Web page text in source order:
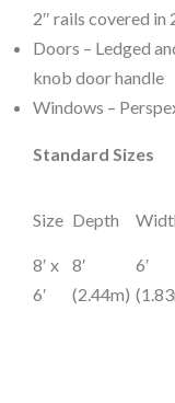
2″ rails covered
Doors – Ledged
knob door handle
Windows –
Standard Sizes
Size Depth
8′ x
6′
8′
(2.44m)
6′